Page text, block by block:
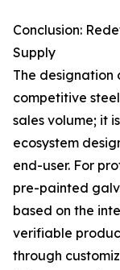
Conclusion:
Supply
The designation
competitive
sales volume; it
ecosystem
end-user. For
pre-painted
based on the
verifiable
through